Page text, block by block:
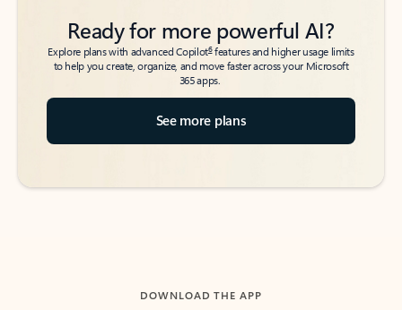
Ready for more powerful AI?
Explore plans with advanced Copilot6features and higher usage limits
to help you create, organize, and move faster across your Microsoft
365 apps.
See more plans
DOWNLOAD THE APP